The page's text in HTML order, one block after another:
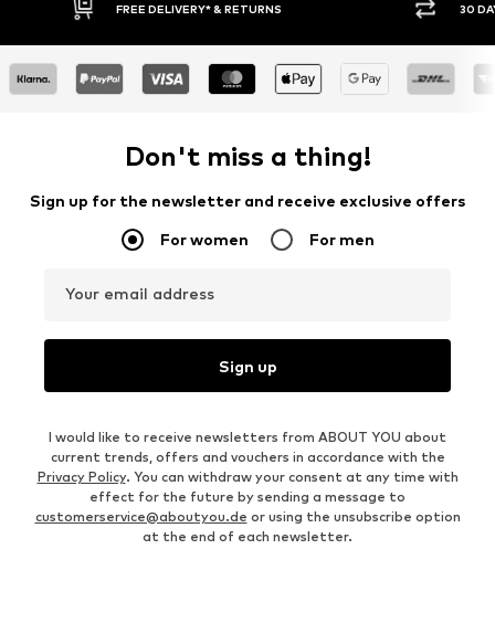
FREE DELIVERY* & RETURNS 30 DAY
Don't miss a thing!
Sign up for the newsletter and receive exclusive offers
For women For men
Your email address
Sign up
I would like to receive newsletters from ABOUT YOU about
current trends, offers and vouchers in accordance with the
Privacy Policy. You can withdraw your consent at any time with
effect for the future by sending a message to
customerservice@aboutyou.de or using the unsubscribe option
at the end of each newsletter.